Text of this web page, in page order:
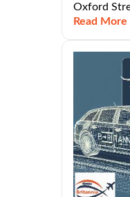
Oxford
Read More